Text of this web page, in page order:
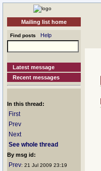
Mailing list home
Find posts Help
Latest message
Recent messages
In this thread:
First
Prev
Next
See whole thread
By msg id:
Prev: 21 Jul 2009 23:19